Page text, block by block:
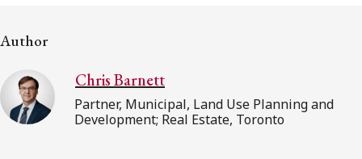
Author
Chris Barnett
Partner, Municipal, Land Use Planning and
Development; Real Estate, Toronto